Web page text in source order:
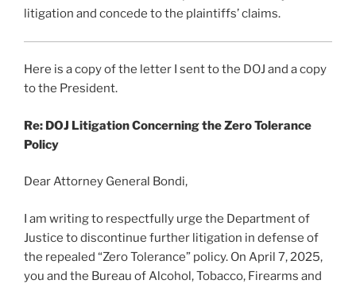
litigation and concede to the plaintiffs’ claims.
Here is a copy of the letter I sent to the DOJ and a copy
to the President.
Re: DOJ Litigation Concerning the Zero Tolerance
Policy
Dear Attorney General Bondi,
I am writing to respectfully urge the Department of
Justice to discontinue further litigation in defense of
the repealed “Zero Tolerance” policy. On April 7, 2025,
you and the Bureau of Alcohol, Tobacco, Firearms and